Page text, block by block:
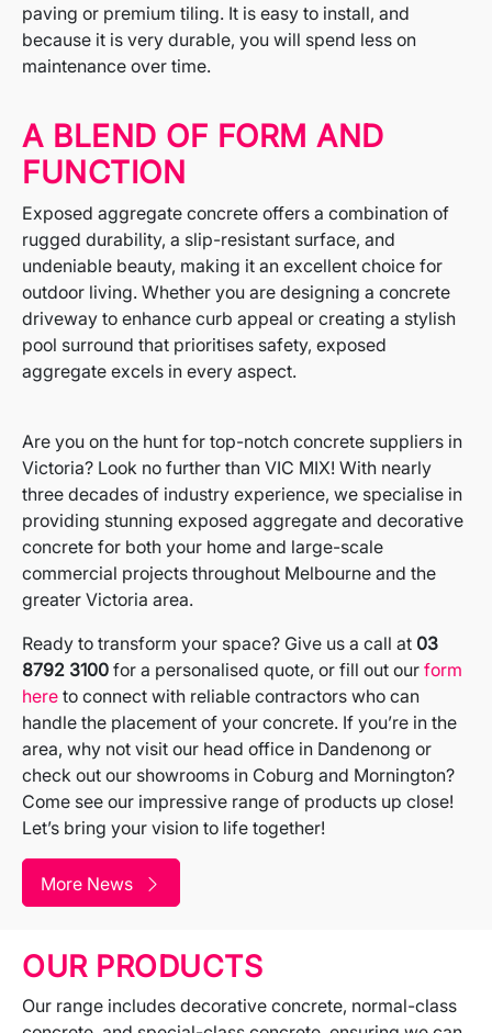
paving or premium tiling. It is easy to install, and
because it is very durable, you will spend less on
maintenance over time.
A BLEND OF FORM AND
FUNCTION
Exposed aggregate concrete offers a combination of
rugged durability, a slip-resistant surface, and
undeniable beauty, making it an excellent choice for
outdoor living. Whether you are designing a concrete
driveway to enhance curb appeal or creating a stylish
pool surround that prioritises safety, exposed
aggregate excels in every aspect.
Are you on the hunt for top-notch concrete suppliers in
Victoria? Look no further than VIC MIX! With nearly
three decades of industry experience, we specialise in
providing stunning exposed aggregate and decorative
concrete for both your home and large-scale
commercial projects throughout Melbourne and the
greater Victoria area.
Ready to transform your space? Give us a call at 03
8792 3100 for a personalised quote, or fill out our form
here to connect with reliable contractors who can
handle the placement of your concrete. If you’re in the
area, why not visit our head office in Dandenong or
check out our showrooms in Coburg and Mornington?
Come see our impressive range of products up close!
Let’s bring your vision to life together!
More News
OUR PRODUCTS
Our range includes decorative concrete, normal-class